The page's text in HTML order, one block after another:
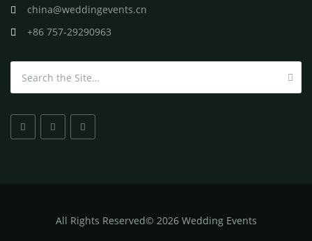
china@weddingevents.cn
+86 757-29290963
All Rights Reserved© 2026 Wedding Events